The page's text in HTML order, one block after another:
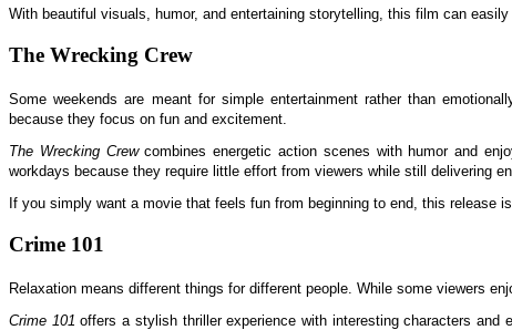
With beautiful visuals, humor, and entertaining storytelling, this film can easily
The Wrecking Crew
Some weekends are meant for simple entertainment rather than
because they focus on fun and excitement.
The Wrecking Crewcombines energetic action scenes with humor and
workdays because they require little effort from viewers while still delivering
If you simply want a movie that feels fun from beginning to end, this release
Crime 101
Relaxation means different things for different people. While some viewers
Crime 101 offers a stylish thriller experience with interesting characters